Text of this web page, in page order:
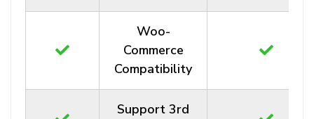
Woo-
Commerce
Compatibility
Support 3rd